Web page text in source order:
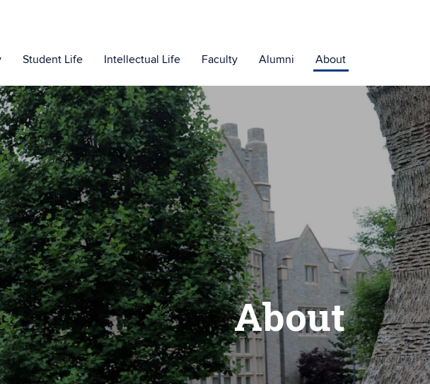
Student Life Intellectual Life Faculty Alumni About
About